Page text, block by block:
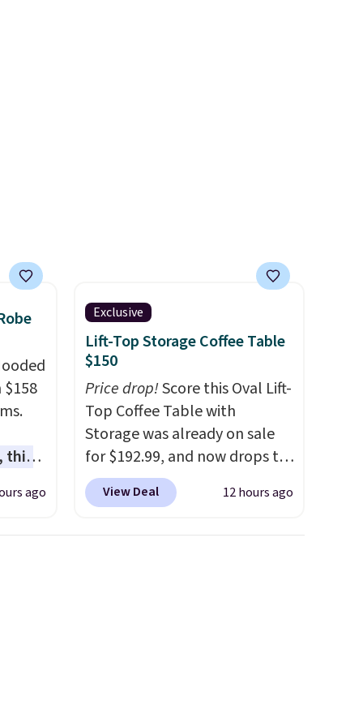
this
to
like
a
ago
Exclusive
Lift-Top Storage Coffee Table
$150
Price drop!Score this Oval Lift-
Top Coffee Table with
Storage was already on sale
for $192.99, and now drops to
$149.99 when you add the
coupon code BRADS03 during
View Deal 12 hours ago